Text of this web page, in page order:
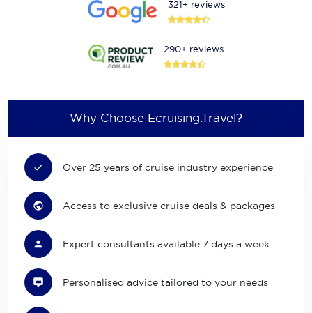
321+ reviews
290+ reviews
Why Choose Ecruising.Travel?
Over 25 years of cruise industry experience
Access to exclusive cruise deals & packages
Expert consultants available 7 days a week
Personalised advice tailored to your needs